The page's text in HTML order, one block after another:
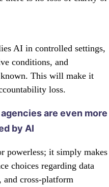
AI in controlled settings,
conditions, and
This will make it
loss.
are even more
by AI
powerless; it simply makes
choices regarding data
cross-platform